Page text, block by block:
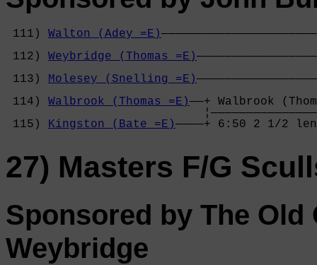
111) Walton (Adey =E)
112) Weybridge (Thomas =E)
113) Molesey (Snelling =E)
114) Walbrook (Thomas =E)——+ Walbrook
115) Kingston (Bate =E)————+ 6:50 2
27) Masters F/G
Sponsored by The Old
Weybridge